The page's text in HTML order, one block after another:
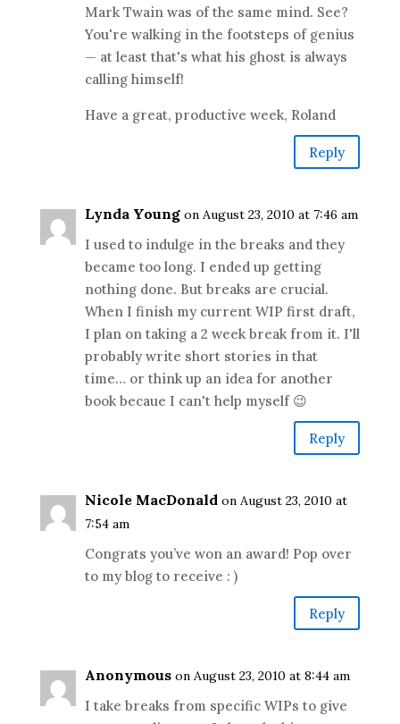
Mark Twain was of the same mind. See?
You're walking in the footsteps of genius
— at least that's what his ghost is always
calling himself!
Have a great, productive week, Roland
Reply
Lynda Young on August 23, 2010 at 7:46 am
I used to indulge in the breaks and they
became too long. I ended up getting
nothing done. But breaks are crucial.
When I finish my current WIP first draft,
I plan on taking a 2 week break from it. I'll
probably write short stories in that
time… or think up an idea for another
book becaue I can't help myself 😉
Reply
Nicole MacDonald on August 23, 2010 at
7:54 am
Congrats you’ve won an award! Pop over
to my blog to receive : )
Reply
Anonymous on August 23, 2010 at 8:44 am
I take breaks from specific WIPs to give